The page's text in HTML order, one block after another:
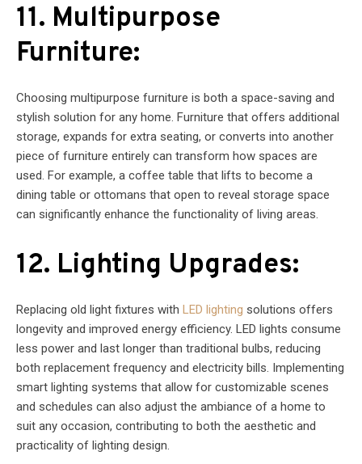
11. Multipurpose
Furniture:
Choosing multipurpose furniture is both a space-saving and
stylish solution for any home. Furniture that offers additional
storage, expands for extra seating, or converts into another
piece of furniture entirely can transform how spaces are
used. For example, a coffee table that lifts to become a
dining table or ottomans that open to reveal storage space
can significantly enhance the functionality of living areas.
12. Lighting Upgrades:
Replacing old light fixtures with LED lighting solutions offers
longevity and improved energy efficiency. LED lights consume
less power and last longer than traditional bulbs, reducing
both replacement frequency and electricity bills. Implementing
smart lighting systems that allow for customizable scenes
and schedules can also adjust the ambiance of a home to
suit any occasion, contributing to both the aesthetic and
practicality of lighting design.